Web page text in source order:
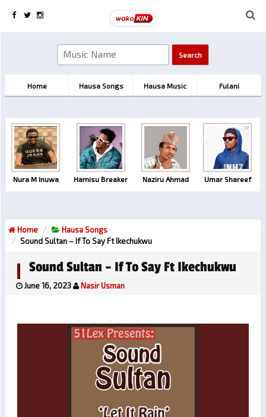
Home Hausa Songs Hausa Music Fulani
Nura M Inuwa Hamisu Breaker Naziru Ahmad Umar Shareef
Home
Hausa Songs
Sound Sultan – If To Say Ft Ikechukwu
Sound Sultan – If To Say Ft Ikechukwu
June 16, 2023 Nasir Usman